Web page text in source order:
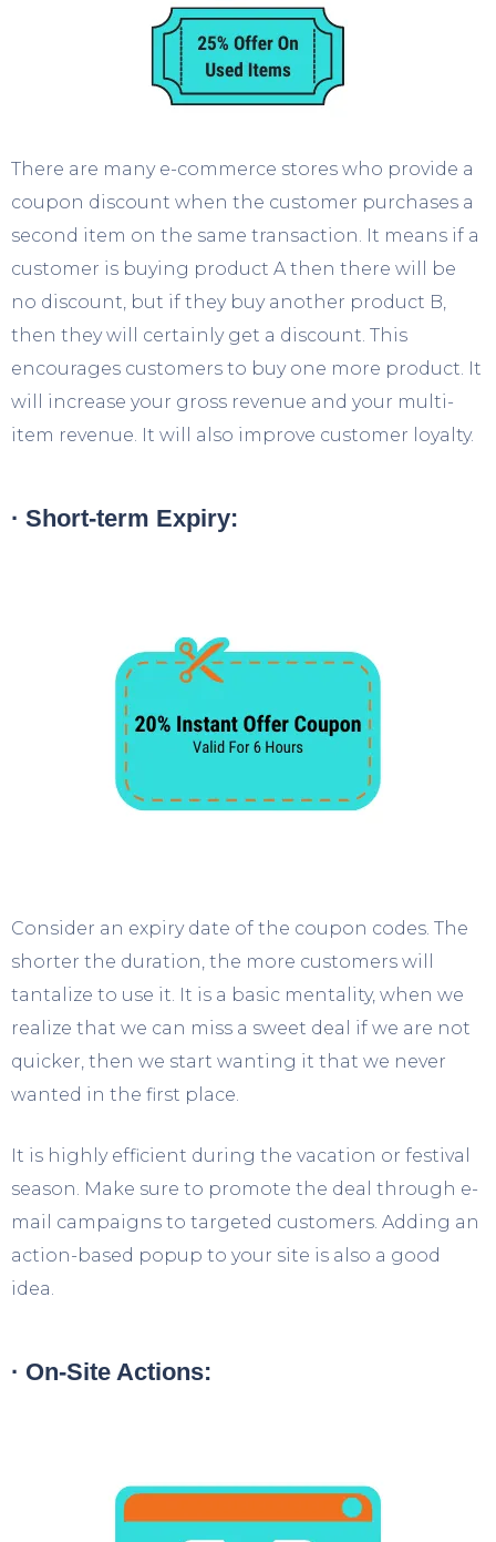
There are many e-commerce stores who provide a
coupon discount when the customer purchases a
second item on the same transaction. It means if a
customer is buying product A then there will be
no discount, but if they buy another product B,
then they will certainly get a discount. This
encourages customers to buy one more product. It
will increase your gross revenue and your multi-
item revenue. It will also improve customer loyalty.
· Short-term Expiry:
Consider an expiry date of the coupon codes. The
shorter the duration, the more customers will
tantalize to use it. It is a basic mentality, when we
realize that we can miss a sweet deal if we are not
quicker, then we start wanting it that we never
wanted in the first place.
It is highly efficient during the vacation or festival
season. Make sure to promote the deal through e-
mail campaigns to targeted customers. Adding an
action-based popup to your site is also a good
idea.
· On-Site Actions: